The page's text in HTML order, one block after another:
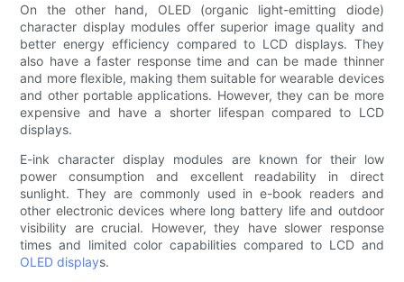
On the other hand, OLED (organic light-emitting diode)
character display modules offer superior image quality and
better energy efficiency compared to LCD displays. They
also have a faster response time and can be made thinner
and more flexible, making them suitable for wearable devices
and other portable applications. However, they can be more
expensive and have a shorter lifespan compared to LCD
displays.
E-ink character display modules are known for their low
power consumption and excellent readability in direct
sunlight. They are commonly used in e-book readers and
other electronic devices where long battery life and outdoor
visibility are crucial. However, they have slower response
times and limited color capabilities compared to LCD and
OLED displays.